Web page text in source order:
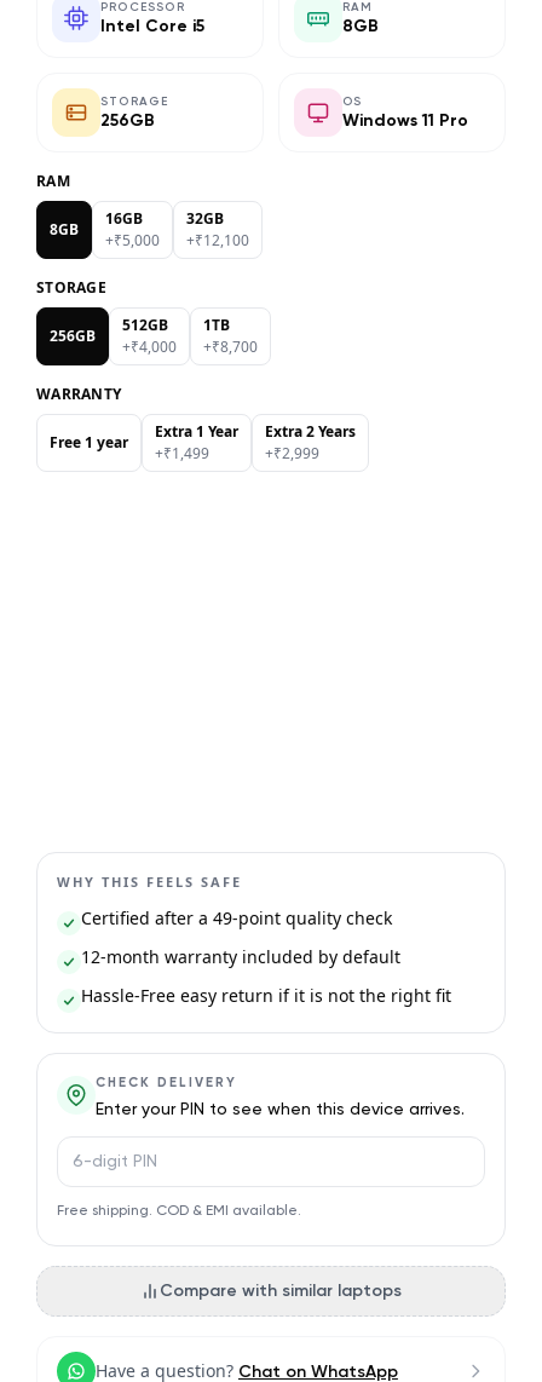
PROCESSOR
Intel Core i5
RAM
8GB
STORAGE
256GB
OS
Windows 11 Pro
RAM
8GB
16GB
+₹5,000
32GB
+₹12,100
STORAGE
256GB
512GB
+₹4,000
1TB
+₹8,700
WARRANTY
Free 1 year
Extra 1 Year
+₹1,499
Extra 2 Years
+₹2,999
WHY THIS FEELS SAFE
Certified after a 49-point quality check
12-month warranty included by default
Hassle-Free easy return if it is not the right fit
CHECK DELIVERY
Enter your PIN to see when this device arrives.
PIN code
Free shipping. COD & EMI available.
Compare with similar laptops
Have a question? Chat on WhatsApp